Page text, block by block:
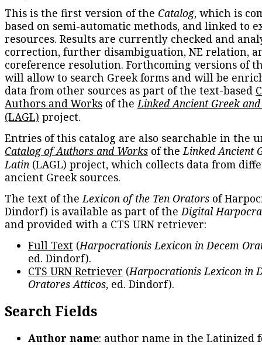
This is the first version of the Catalog, which is
based on semi-automatic methods, and linked to
resources. Results are currently checked and
correction, further disambiguation, NE relation,
coreference resolution. Forthcoming versions of
will allow to search Greek forms and will be
data from other sources as part of the text-based
Authors and Works of theLinked Ancient Greek
(LAGL) project.
Entries of this catalog are also searchable in the
Catalog of Authors and Works of theLinked Ancient
Latin (LAGL) project, which collects data from
ancient Greek sources.
The text of theLexicon of the Ten Orators of
Dindorf) is available as part of theDigital
and provided with a CTS URN retriever:
Full Text (Harpocrationis Lexicon in Decem
ed. Dindorf).
CTS URN Retriever (Harpocrationis Lexicon in
Oratores Atticos, ed. Dindorf).
Search Fields
Author name: author name in the Latinized